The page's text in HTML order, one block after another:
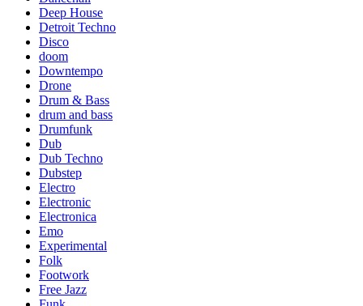
Deep House
Detroit Techno
Disco
doom
Downtempo
Drone
Drum & Bass
drum and bass
Drumfunk
Dub
Dub Techno
Dubstep
Electro
Electronic
Electronica
Emo
Experimental
Folk
Footwork
Free Jazz